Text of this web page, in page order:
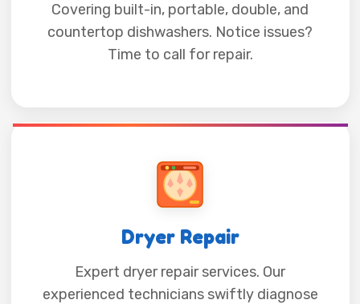
Covering built-in, portable, double, and
countertop dishwashers. Notice issues?
Time to call for repair.
Dryer Repair
Expert dryer repair services. Our
experienced technicians swiftly diagnose